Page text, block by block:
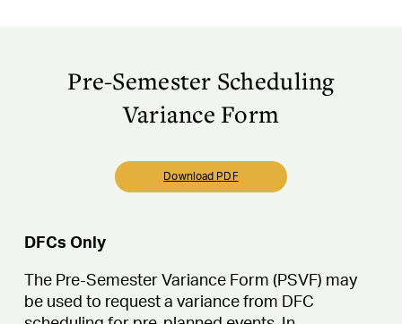
Pre-Semester Scheduling
Variance Form
Download PDF
DFCs Only
The Pre-Semester Variance Form (PSVF) may
be used to request a variance from DFC